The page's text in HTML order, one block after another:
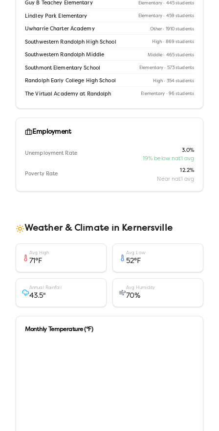
Guy B Teachey Elementary Elementary · 445 students
Lindley Park Elementary Elementary · 459 students
Uwharrie Charter Academy Other · 1910 students
Southwestern Randolph High School High · 869 students
Southwestern Randolph Middle Middle · 465 students
Southmont Elementary School Elementary · 573 students
Randolph Early College High School High · 354 students
The Virtual Academy at Randolph Elementary · 96 students
Employment
Unemployment Rate
3.0%
19% below nat'l avg
Poverty Rate
12.2%
Near nat'l avg
Weather & Climate in Kernersville
Avg High
71°F
Avg Low
52°F
Annual Rainfall
43.5"
Avg Humidity
70%
Monthly Temperature (°F)